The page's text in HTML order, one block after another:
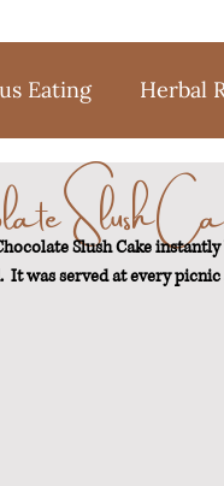
Eating Herbal
Things Yoga
Sustainable Weight
Slush
Slush Cake
It was served at every